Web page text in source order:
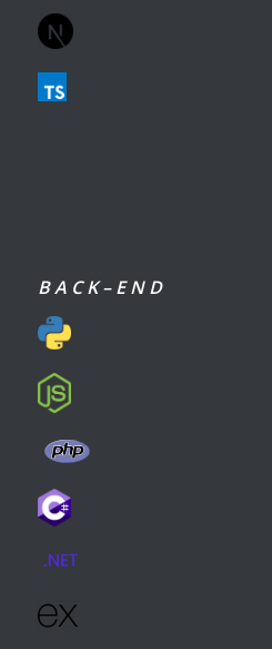
B A C K – E N D